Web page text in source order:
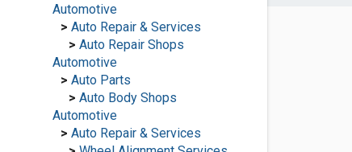
Automotive
> Auto Repair & Services
> Auto Repair Shops
Automotive
> Auto Parts
> Auto Body Shops
Automotive
> Auto Repair & Services